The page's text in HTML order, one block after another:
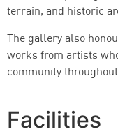
terrain, and historic
The gallery also
works from artists
community
Facilities